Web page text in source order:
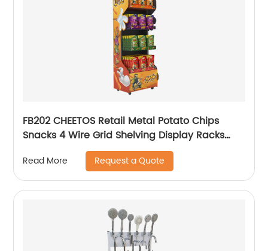
FB202 CHEETOS Retail Metal Potato Chips
Snacks 4 Wire Grid Shelving Display Racks
Read More Request a Quote